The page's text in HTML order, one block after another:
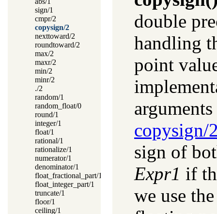
sign/1
cmpr/2
copysign/2
nexttoward/2
roundtoward/2
max/2
maxr/2
min/2
minr/2
./2
random/1
random_float/0
round/1
integer/1
float/1
rational/1
rationalize/1
numerator/1
denominator/1
float_fractional_part/1
float_integer_part/1
truncate/1
floor/1
ceiling/1
double
handling
point
copysign/
sign of
Expr1 if
we use